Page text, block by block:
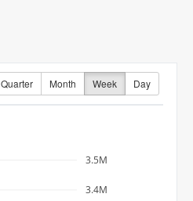
Quarter Month Week Day
3.4M
3.5M